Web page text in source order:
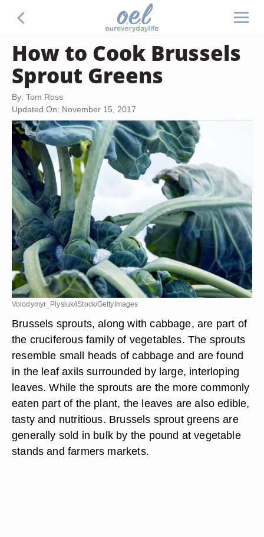
How to Cook Brussels
Sprout Greens
By: Tom Ross
Updated On: November 15, 2017
Volodymyr_Plysiuk/iStock/GettyImages
Brussels sprouts, along with cabbage, are part of
the cruciferous family of vegetables. The sprouts
resemble small heads of cabbage and are found
in the leaf axils surrounded by large, interloping
leaves. While the sprouts are the more commonly
eaten part of the plant, the leaves are also edible,
tasty and nutritious. Brussels sprout greens are
generally sold in bulk by the pound at vegetable
stands and farmers markets.